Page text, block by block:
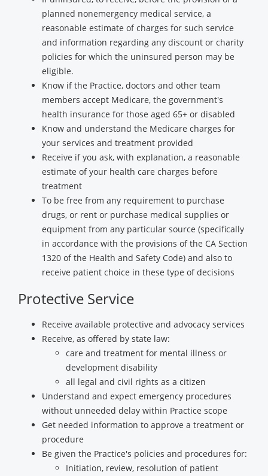
planned nonemergency medical service, a
reasonable estimate of charges for such service
and information regarding any discount or charity
policies for which the uninsured person may be
eligible.
Know if the Practice, doctors and other team
members accept Medicare, the government's
health insurance for those aged 65+ or disabled
Know and understand the Medicare charges for
your services and treatment provided
Receive if you ask, with explanation, a reasonable
estimate of your health care charges before
treatment
To be free from any requirement to purchase
drugs, or rent or purchase medical supplies or
equipment from any particular source (specifically
in accordance with the provisions of the CA Section
1320 of the Health and Safety Code) and also to
receive patient choice in these type of decisions
Protective Service
Receive available protective and advocacy services
Receive, as offered by state law:
care and treatment for mental illness or
development disability
all legal and civil rights as a citizen
Understand and expect emergency procedures
without unneeded delay within Practice scope
Get needed information to approve a treatment or
procedure
Be given the Practice's policies and procedures for:
Initiation, review, resolution of patient